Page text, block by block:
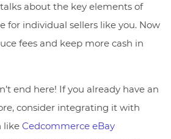
about the key elements of
for individual sellers like you. Now
fees and keep more cash in
end here! If you already have an
consider integrating it with
like Cedcommerce eBay